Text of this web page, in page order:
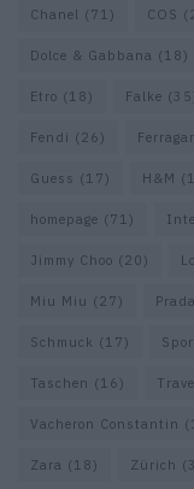
Chanel (71) COS
Dolce & Gabbana (18)
Etro (18) Falke
Fendi (26)
Guess (17) H&M
homepage (71)
Jimmy Choo (20)
Miu Miu (27) Prada
Schmuck (17)
Taschen (16)
Vacheron Constantin
Zara (18) Zürich